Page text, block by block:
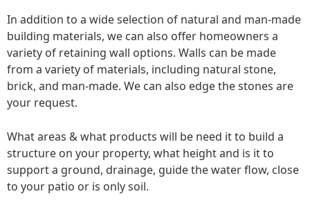
In addition to a wide selection of natural and man-made
building materials, we can also offer homeowners a
variety of retaining wall options. Walls can be made
from a variety of materials, including natural stone,
brick, and man-made. We can also edge the stones are
your request.
What areas & what products will be need it to build a
structure on your property, what height and is it to
support a ground, drainage, guide the water flow, close
to your patio or is only soil.